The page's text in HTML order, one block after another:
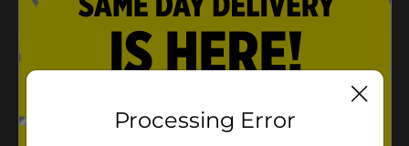
Processing Error